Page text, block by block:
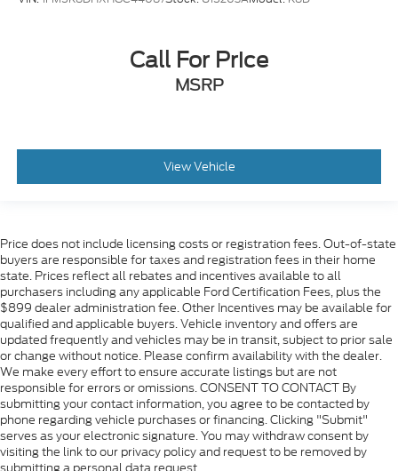
Call For Price
MSRP
View Vehicle
Price does not include licensing costs or registration fees. Out-of-state
buyers are responsible for taxes and registration fees in their home
state. Prices reflect all rebates and incentives available to all
purchasers including any applicable Ford Certification Fees, plus the
$899 dealer administration fee. Other Incentives may be available for
qualified and applicable buyers. Vehicle inventory and offers are
updated frequently and vehicles may be in transit, subject to prior sale
or change without notice. Please confirm availability with the dealer.
We make every effort to ensure accurate listings but are not
responsible for errors or omissions. CONSENT TO CONTACT By
submitting your contact information, you agree to be contacted by
phone regarding vehicle purchases or financing. Clicking "Submit"
serves as your electronic signature. You may withdraw consent by
visiting the link to our privacy policy and request to be removed by
submitting a personal data request.